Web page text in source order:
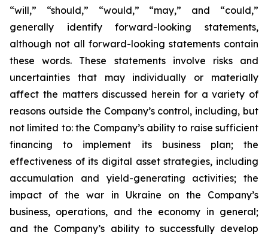
“will,” “should,” “would,” “may,” and “could,”
generally identify forward-looking statements,
although not all forward-looking statements contain
these words. These statements involve risks and
uncertainties that may individually or materially
affect the matters discussed herein for a variety of
reasons outside the Company’s control, including, but
not limited to: the Company’s ability to raise sufficient
financing to implement its business plan; the
effectiveness of its digital asset strategies, including
accumulation and yield-generating activities; the
impact of the war in Ukraine on the Company’s
business, operations, and the economy in general;
and the Company’s ability to successfully develop